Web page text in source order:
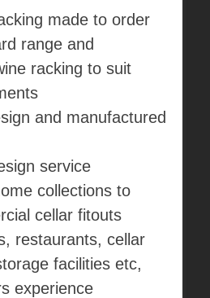
made to order
range and
racking to suit
and manufactured
service
collections to
cellar fitouts
restaurants, cellar
facilities etc,
experience